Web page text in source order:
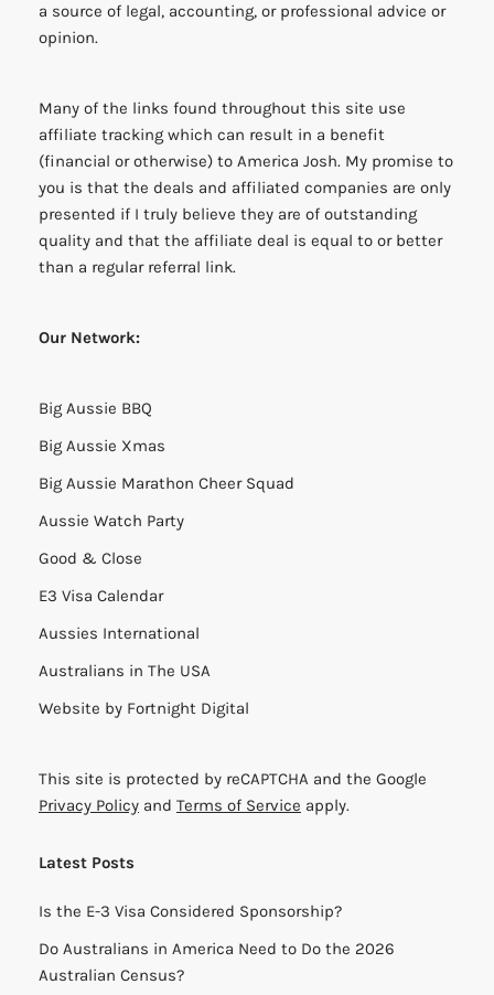
a source of legal, accounting, or professional advice or
opinion.
Many of the links found throughout this site use
affiliate tracking which can result in a benefit
(financial or otherwise) to America Josh. My promise to
you is that the deals and affiliated companies are only
presented if I truly believe they are of outstanding
quality and that the affiliate deal is equal to or better
than a regular referral link.
Our Network:
Big Aussie BBQ
Big Aussie Xmas
Big Aussie Marathon Cheer Squad
Aussie Watch Party
Good & Close
E3 Visa Calendar
Aussies International
Australians in The USA
Website by Fortnight Digital
This site is protected by reCAPTCHA and the Google
Privacy Policy and Terms of Service apply.
Latest Posts
Is the E-3 Visa Considered Sponsorship?
Do Australians in America Need to Do the 2026
Australian Census?